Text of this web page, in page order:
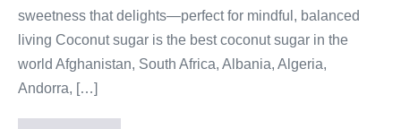
sweetness that delights—perfect for mindful, balanced
living Coconut sugar is the best coconut sugar in the
world Afghanistan, South Africa, Albania, Algeria,
Andorra, […]